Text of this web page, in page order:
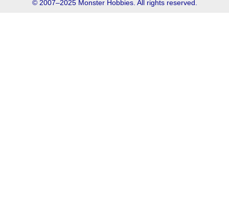
© 2007–2025 Monster Hobbies. All rights reserved.